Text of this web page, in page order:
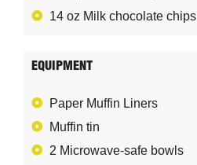
14 oz Milk chocolate chips
EQUIPMENT
Paper Muffin Liners
Muffin tin
2 Microwave-safe bowls